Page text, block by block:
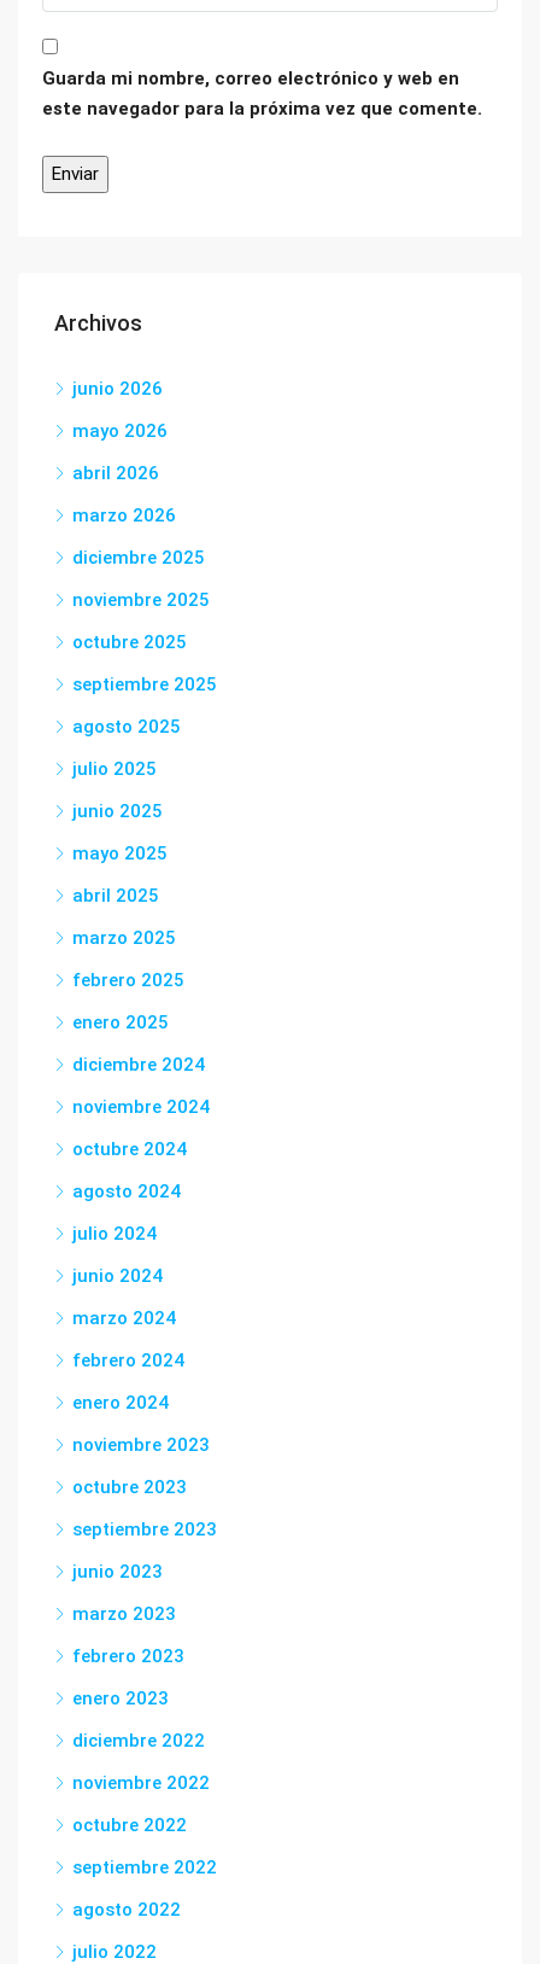
Guarda mi nombre, correo electrónico y web en
este navegador para la próxima vez que comente.
Archivos
junio 2026
mayo 2026
abril 2026
marzo 2026
diciembre 2025
noviembre 2025
octubre 2025
septiembre 2025
agosto 2025
julio 2025
junio 2025
mayo 2025
abril 2025
marzo 2025
febrero 2025
enero 2025
diciembre 2024
noviembre 2024
octubre 2024
agosto 2024
julio 2024
junio 2024
marzo 2024
febrero 2024
enero 2024
noviembre 2023
octubre 2023
septiembre 2023
junio 2023
marzo 2023
febrero 2023
enero 2023
diciembre 2022
noviembre 2022
octubre 2022
septiembre 2022
agosto 2022
julio 2022